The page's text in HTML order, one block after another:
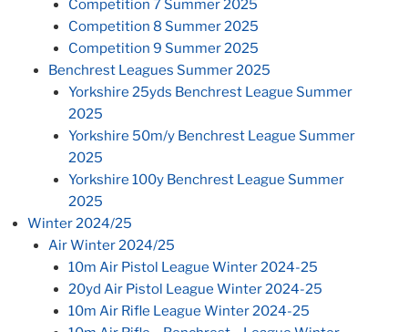
Competition 7 Summer 2025
Competition 8 Summer 2025
Competition 9 Summer 2025
Benchrest Leagues Summer 2025
Yorkshire 25yds Benchrest League Summer
2025
Yorkshire 50m/y Benchrest League Summer
2025
Yorkshire 100y Benchrest League Summer
2025
Winter 2024/25
Air Winter 2024/25
10m Air Pistol League Winter 2024-25
20yd Air Pistol League Winter 2024-25
10m Air Rifle League Winter 2024-25